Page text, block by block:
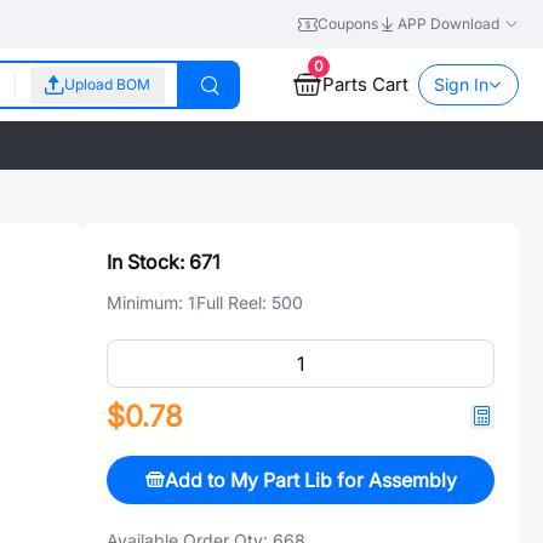
Coupons APP Download
Upload BOM
0
Parts Cart Sign In
In Stock: 671
Minimum: 1Full Reel: 500
$0.78
Add to My Part Lib for Assembly